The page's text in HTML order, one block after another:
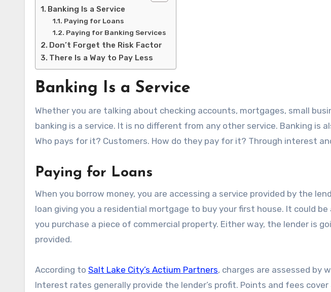
Banking Is a Service
Paying for Loans
Paying for Banking Services
Don’t Forget the Risk Factor
There Is a Way to Pay Less
Banking Is a Service
Whether you are talking about checking accounts, mortgages, small
banking is a service. It is no different from any other service. Banking is
Who pays for it? Customers. How do they pay for it? Through interest
Paying for Loans
When you borrow money, you are accessing a service provided by the
loan giving you a residential mortgage to buy your first house. It could
you purchase a piece of commercial property. Either way, the lender is
provided.
According to Salt Lake City’s Actium Partners, charges are assessed by
Interest rates generally provide the lender’s profit. Points and fees cover